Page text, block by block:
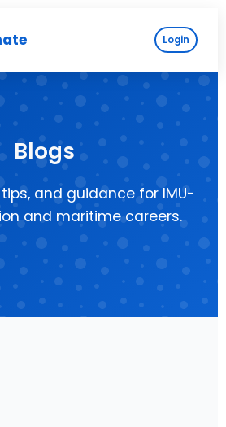
Login
Blogs
and guidance for IMU-
and maritime careers.